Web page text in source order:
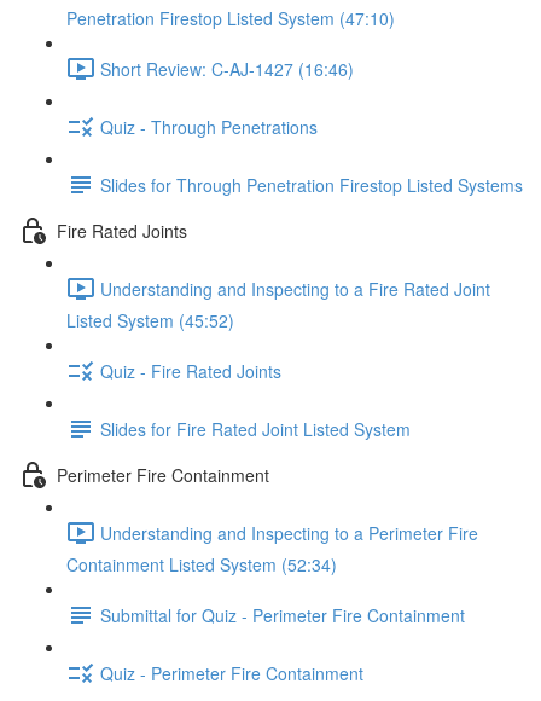
Penetration Firestop Listed System (47:10)
Short Review: C-AJ-1427 (16:46)
Quiz - Through Penetrations
Slides for Through Penetration Firestop Listed Systems
Fire Rated Joints
Understanding and Inspecting to a Fire Rated Joint
Listed System (45:52)
Quiz - Fire Rated Joints
Slides for Fire Rated Joint Listed System
Perimeter Fire Containment
Understanding and Inspecting to a Perimeter Fire
Containment Listed System (52:34)
Submittal for Quiz - Perimeter Fire Containment
Quiz - Perimeter Fire Containment